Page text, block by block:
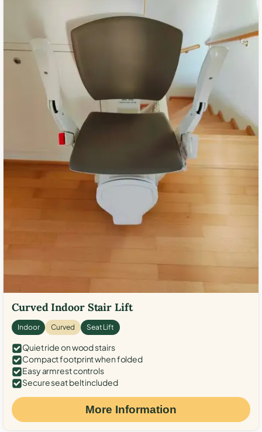
Curved Indoor Stair Lift
Indoor Curved Seat Lift
Quiet ride on wood stairs
Compact footprint when folded
Easy armrest controls
Secure seat belt included
More Information